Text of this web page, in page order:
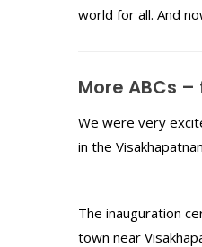
world for all. And
More ABCs
We were very
in the
The inauguration
town near